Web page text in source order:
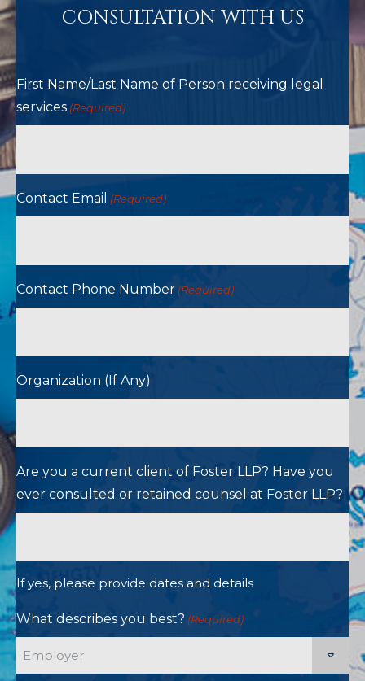
CONSULTATION WITH US
First Name/Last Name of Person receiving legal
services (Required)
Contact Email (Required)
Contact Phone Number (Required)
Organization (If Any)
Are you a current client of Foster LLP? Have you
ever consulted or retained counsel at Foster LLP?
If yes, please provide dates and details
What describes you best? (Required)